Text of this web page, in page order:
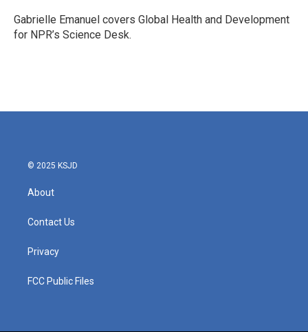
o
k
r
I
n
Gabrielle Emanuel covers Global Health and Development
for NPR’s Science Desk.
© 2025 KSJD
About
Contact Us
Privacy
FCC Public Files